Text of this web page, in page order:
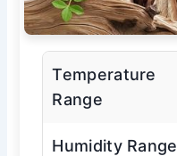
Temperature
Range
Humidity Range